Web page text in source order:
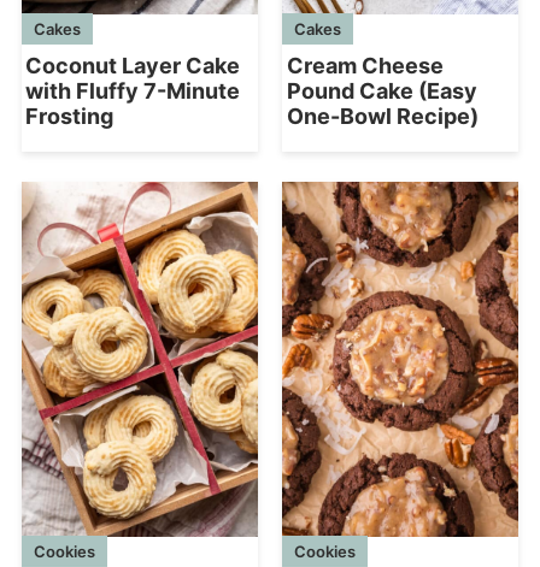
Cakes
Coconut Layer Cake
with Fluffy 7-Minute
Frosting
Cakes
Cream Cheese
Pound Cake (Easy
One-Bowl Recipe)
Cookies Cookies